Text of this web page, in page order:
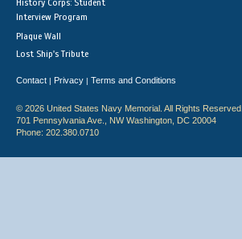
History Corps: Student
Interview Program
Plaque Wall
Lost Ship's Tribute
Contact | Privacy | Terms and Conditions
© 2026 United States Navy Memorial. All Rights Reserved.
701 Pennsylvania Ave., NW Washington, DC 20004
Phone: 202.380.0710